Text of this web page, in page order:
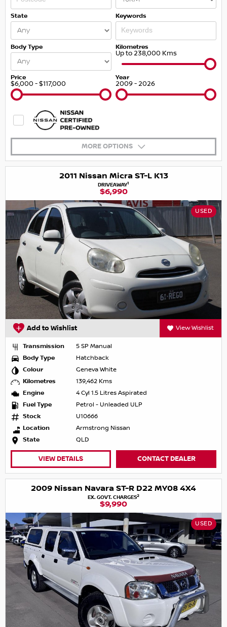
State Keywords
Body Type Kilometres
Up to 238,000 Kms
Price
$6,000 - $117,000
Year
2009 - 2026
MORE OPTIONS
2011 Nissan Micra ST-L K13
DRIVEAWAY1
$6,990
USED
Add to Wishlist View Wishlist
Transmission
5 SP Manual
Body Type
Hatchback
Colour
Geneva White
Kilometres
139,462 Kms
Engine
4 Cyl 1.5 Litres Aspirated
Fuel Type
Petrol - Unleaded ULP
Stock
U10666
Location
Armstrong Nissan
State
QLD
VIEW DETAILS CONTACT DEALER
2009 Nissan Navara ST-R D22 MY08 4X4
EX. GOVT. CHARGES2
$9,990
USED